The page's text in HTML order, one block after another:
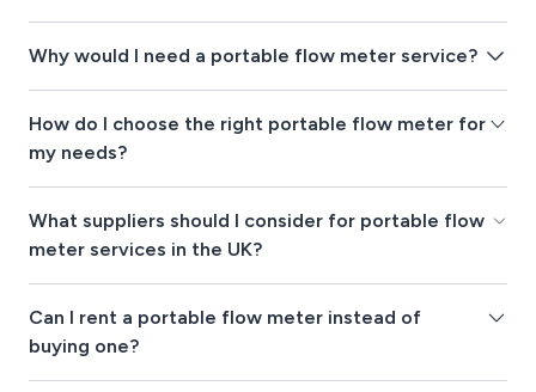
Why would I need a portable flow meter service?
How do I choose the right portable flow meter for
my needs?
What suppliers should I consider for portable flow
meter services in the UK?
Can I rent a portable flow meter instead of
buying one?